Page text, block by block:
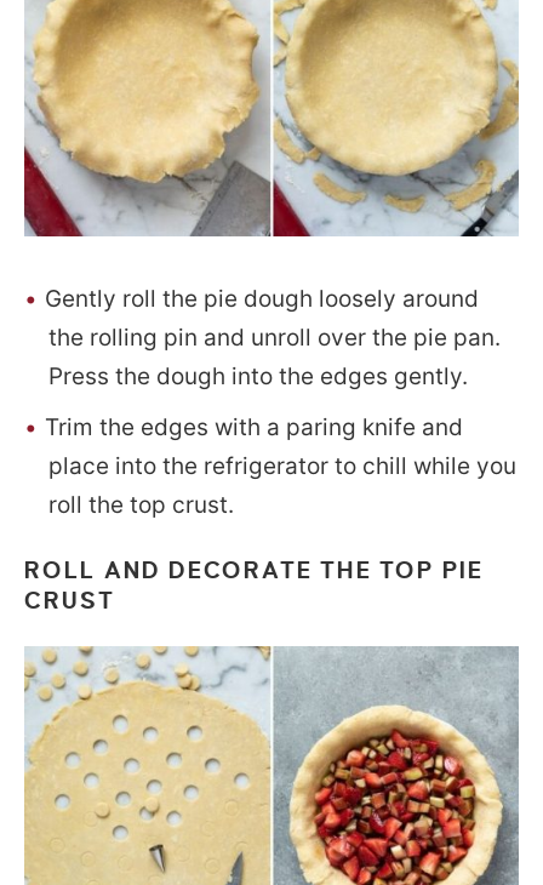
Gently roll the pie dough loosely around
the rolling pin and unroll over the pie pan.
Press the dough into the edges gently.
Trim the edges with a paring knife and
place into the refrigerator to chill while you
roll the top crust.
ROLL AND DECORATE THE TOP PIE
CRUST